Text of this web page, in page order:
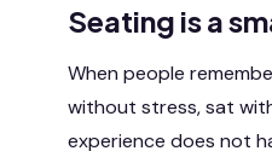
Seating is a
When people
without stress, sat
experience does not